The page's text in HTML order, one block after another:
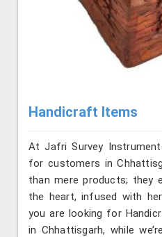
Handicraft Items
At Jafri Survey
for customers in
than mere products; they
the heart, infused with
you are looking for
in Chhattisgarh, while